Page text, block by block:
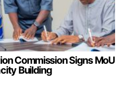
Commission Signs MoU
Building